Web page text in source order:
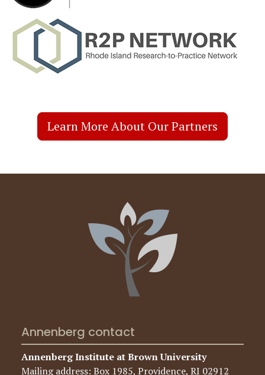
Learn More About Our Partners
Annenberg contact
Annenberg Institute at Brown University
Mailing address: Box 1985, Providence, RI 02912